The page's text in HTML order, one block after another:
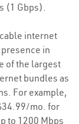
(1 Gbps).
internet
in
of the largest
bundles as
For example,
mo. for
to 1200 Mbps